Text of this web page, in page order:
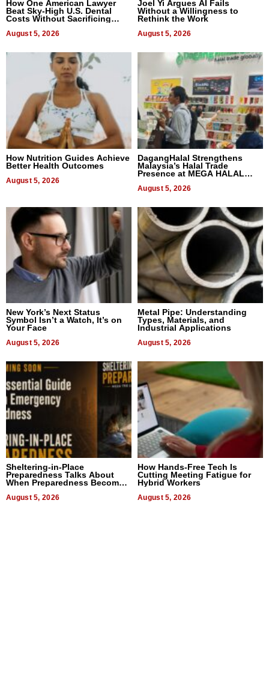
How One American Lawyer
Beat Sky-High U.S. Dental
Costs Without Sacrificing
August 5, 2026
Joel Yi Argues AI Fails
Without a Willingness to
Rethink the Work
August 5, 2026
How Nutrition Guides Achieve
Better Health Outcomes
August 5, 2026
DagangHalal Strengthens
Malaysia’s Halal Trade
Presence at MEGA HALAL
August 5, 2026
New York’s Next Status
Symbol Isn’t a Watch, It’s on
Your Face
August 5, 2026
Metal Pipe: Understanding
Types, Materials, and
Industrial Applications
August 5, 2026
Sheltering-in-Place
Preparedness Talks About
When Preparedness Becomes
Uncertain Times
August 5, 2026
How Hands-Free Tech Is
Cutting Meeting Fatigue for
Hybrid Workers
August 5, 2026